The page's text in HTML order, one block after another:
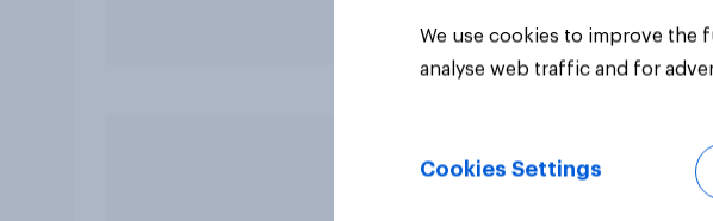
We use cookies to improve the
analyse web traffic and for
Cookies Settings